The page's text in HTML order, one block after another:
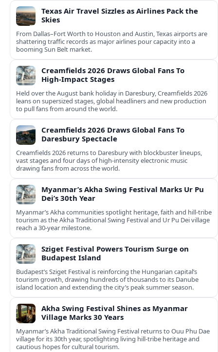
Texas Air Travel Sizzles as Airlines Pack the
Skies
From Dallas–Fort Worth to Houston and Austin, Texas airports are
shattering traffic records as major airlines pour capacity into a
booming Sun Belt market.
Creamfields 2026 Draws Global Fans To
High‑Impact Stages
Held over the August bank holiday in Daresbury, Creamfields 2026
leans on supersized stages, global headliners and new production
to pull fans from around the world.
Creamfields 2026 Draws Global Fans To
Daresbury Spectacle
Creamfields 2026 returns to Daresbury with blockbuster lineups,
vast stages and four days of high-intensity electronic music
drawing fans from across the world.
Myanmar’s Akha Swing Festival Marks Ur Pu
Dei’s 30th Year
Myanmar’s Akha communities spotlight heritage, faith and hill-tribe
tourism as the Akha Traditional Swing Festival and Ur Pu Dei village
reach a 30-year milestone.
Sziget Festival Powers Tourism Surge on
Budapest Island
Budapest’s Sziget Festival is reinforcing the Hungarian capital’s
tourism growth, drawing hundreds of thousands to its Danube
island location and extending the city’s peak summer season.
Akha Swing Festival Shines as Myanmar
Village Marks 30 Years
Myanmar’s Akha Traditional Swing Festival returns to Ouu Phu Dae
village for its 30th year, spotlighting living hill-tribe heritage and
cautious hopes for cultural tourism.